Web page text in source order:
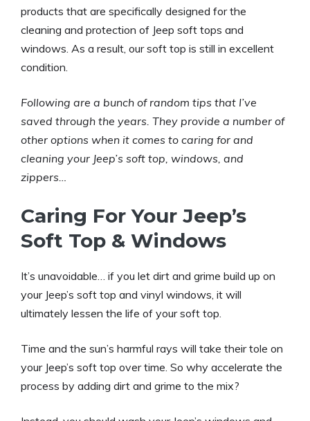
products that are specifically designed for the
cleaning and protection of Jeep soft tops and
windows. As a result, our soft top is still in excellent
condition.
Following are a bunch of random tips that I’ve
saved through the years. They provide a number of
other options when it comes to caring for and
cleaning your Jeep’s soft top, windows, and
zippers…
Caring For Your Jeep’s
Soft Top & Windows
It’s unavoidable… if you let dirt and grime build up on
your Jeep’s soft top and vinyl windows, it will
ultimately lessen the life of your soft top.
Time and the sun’s harmful rays will take their tole on
your Jeep’s soft top over time. So why accelerate the
process by adding dirt and grime to the mix?